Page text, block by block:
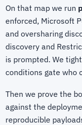
On that map we run
enforced, Microsoft
and oversharing
discovery and
is prompted. We
conditions gate who
Then we prove the
against the
reproducible